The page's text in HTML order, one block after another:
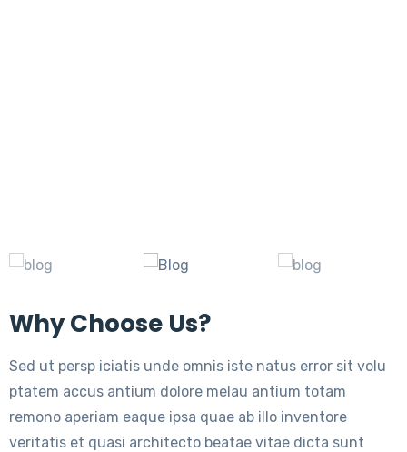
Why Choose Us?
Sed ut persp iciatis unde omnis iste natus error sit volu
ptatem accus antium dolore melau antium totam
remono aperiam eaque ipsa quae ab illo inventore
veritatis et quasi architecto beatae vitae dicta sunt